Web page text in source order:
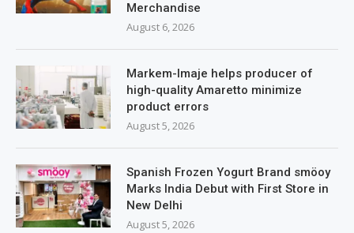
Merchandise
August 6, 2026
Markem-Imaje helps producer of
high-quality Amaretto minimize
product errors
August 5, 2026
Spanish Frozen Yogurt Brand smöoy
Marks India Debut with First Store in
New Delhi
August 5, 2026